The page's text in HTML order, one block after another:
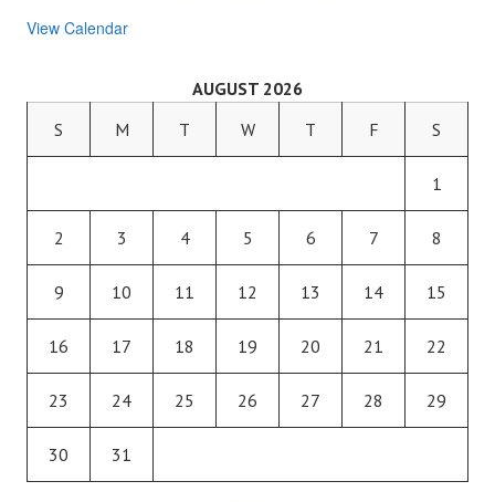
View Calendar
AUGUST 2026
S
M T W T F S
1
2 3 4 5 6 7 8
9 10 11 12 13 14 15
16 17 18 19 20 21 22
23 24 25 26 27 28 29
30 31